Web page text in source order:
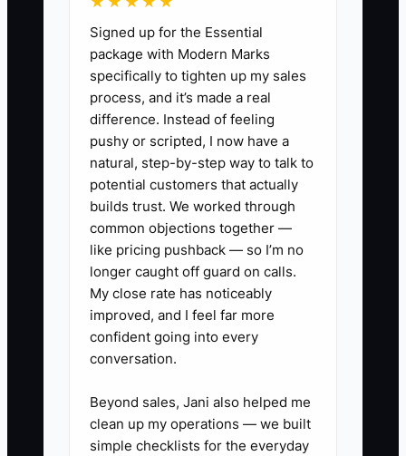
Without a customer list, a next offer, and
a simple tracking method, repeat sales
depend on memory. The fix is to collect
permission at checkout, tag customers
by purchase or event type, and schedule
specific messages after the sale. The
process must work during a busy
service, not require a long conversation
or complicated software.
✅ Action Items
1. Create one premium offer for
meal, office lunch bundle, weekly
meal pass, or small-event
Signed up for the Essential
package with Modern Marks
specifically to tighten up my sales
process, and it’s made a real
difference. Instead of feeling
pushy or scripted, I now have a
natural, step-by-step way to talk to
potential customers that actually
builds trust. We worked through
common objections together —
like pricing pushback — so I’m no
longer caught off guard on calls.
My close rate has noticeably
improved, and I feel far more
confident going into every
conversation.
Beyond sales, Jani also helped me
clean up my operations — we built
simple checklists for the everyday